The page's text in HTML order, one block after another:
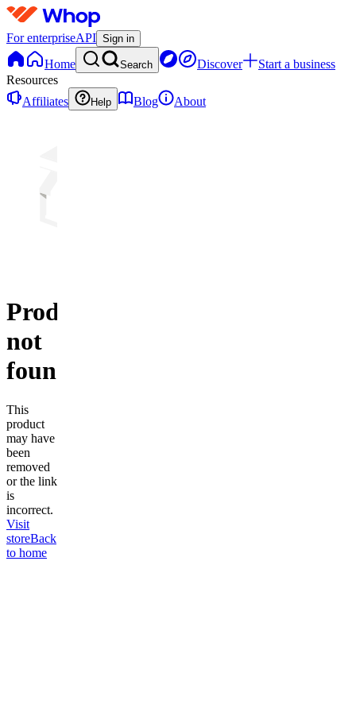
For enterpriseAPI Sign in
Home Search Discover
Start a business
Resources
Affiliates
Help Blog About
Product
not
found
This
product
may have
been
removed
or the link
is
incorrect.
Visit
storeBack
to home